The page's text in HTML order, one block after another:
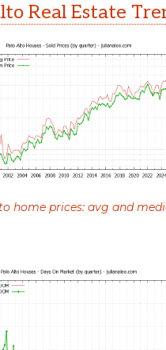
Real Estate
home prices: avg and